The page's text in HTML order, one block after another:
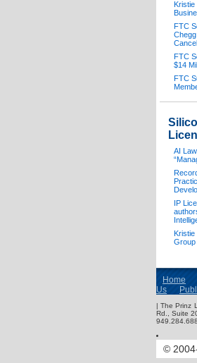
Kristie
FTC
FTC
$14
FTC
AI
IP
Kristie
Group
Home
Us
| The Prinz
Rd., Suite
©